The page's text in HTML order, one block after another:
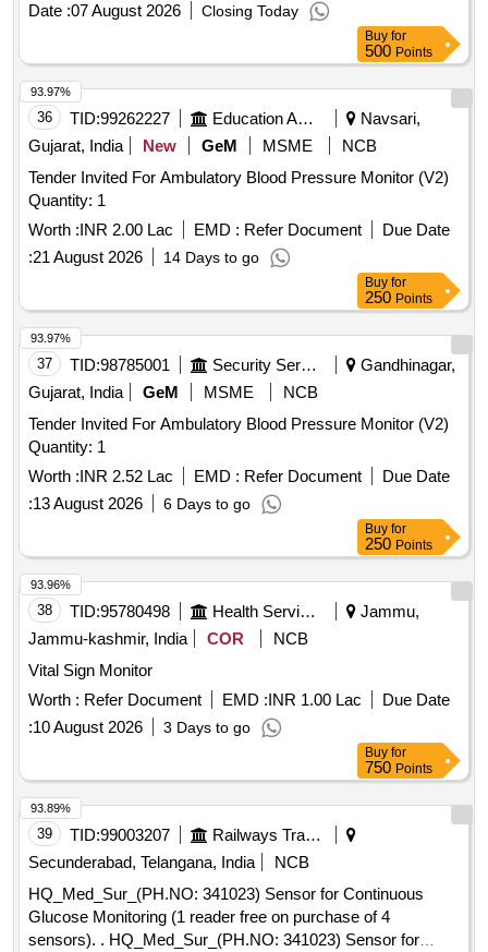
Date :07 August 2026 Closing Today
Buy for
500 Points
36 TID:99262227 Education And Research Institute
Navsari,
Gujarat, India
New GeM MSME
NCB
Tender Invited For Ambulatory Blood Pressure Monitor (V2)
Quantity: 1
Worth :INR 2.00 Lac EMD : Refer Document
Due Date
:21 August 2026 14 Days to go
93.97%
Buy for
250 Points
37 TID:98785001 Security Services
Gandhinagar,
Gujarat, India
GeM MSME
NCB
Tender Invited For Ambulatory Blood Pressure Monitor (V2)
Quantity: 1
Worth :INR 2.52 Lac EMD : Refer Document
Due Date
:13 August 2026 6 Days to go
93.97%
Buy for
250 Points
38 TID:95780498 Health Services/equipments
Jammu,
Jammu-kashmir, India
COR
NCB
Vital Sign Monitor
Worth : Refer Document EMD :INR 1.00 Lac
Due Date
:10 August 2026 3 Days to go
93.96%
Buy for
750 Points
39 TID:99003207
Railways Transport Services
Secunderabad, Telangana, India
NCB
HQ_Med_Sur_(PH.NO: 341023) Sensor for Continuous
Glucose Monitoring (1 reader free on purchase of 4
sensors). . HQ_Med_Sur_(PH.NO: 341023) Sensor for
93.89%